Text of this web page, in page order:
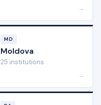
→
MD
Moldova
25 institutions
→